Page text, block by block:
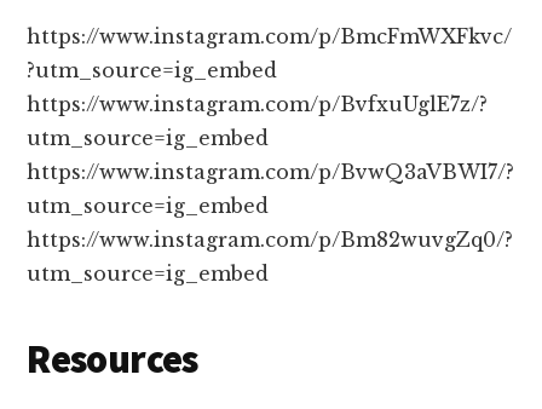
https://www.instagram.com/p/BmcFmWXFkvc/
?utm_source=ig_embed
https://www.instagram.com/p/BvfxuUglE7z/?
utm_source=ig_embed
https://www.instagram.com/p/BvwQ3aVBWI7/?
utm_source=ig_embed
https://www.instagram.com/p/Bm82wuvgZq0/?
utm_source=ig_embed
Resources